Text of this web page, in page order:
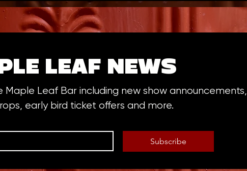
LEAF NEWS
Maple Leaf Bar including new show announcements,
early bird ticket offers and more.
Subscribe